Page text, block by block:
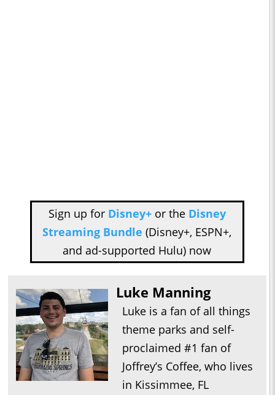
Sign up for Disney+or the Disney
Streaming Bundle (Disney+, ESPN+,
and ad-supported Hulu) now
Luke Manning
Luke is a fan of all things
theme parks and self-
proclaimed #1 fan of
Joffrey’s Coffee, who lives
in Kissimmee, FL